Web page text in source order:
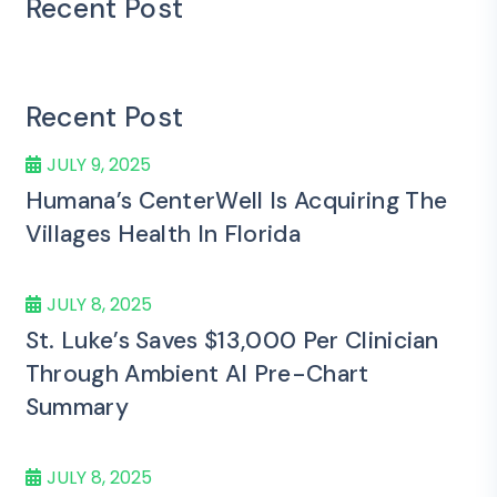
Recent Post
Recent Post
JULY 9, 2025
Humana’s CenterWell Is Acquiring The
Villages Health In Florida
JULY 8, 2025
St. Luke’s Saves $13,000 Per Clinician
Through Ambient AI Pre-Chart
Summary
JULY 8, 2025